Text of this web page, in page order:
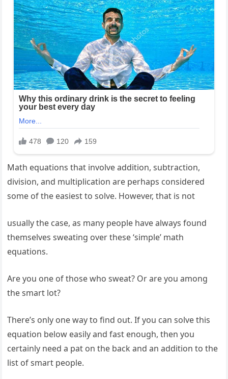
Math equations that involve addition, subtraction,
division, and multiplication are perhaps considered
some of the easiest to solve. However, that is not
usually the case, as many people have always found
themselves sweating over these ‘simple’ math
equations.
Are you one of those who sweat? Or are you among
the smart lot?
There’s only one way to find out. If you can solve this
equation below easily and fast enough, then you
certainly need a pat on the back and an addition to the
list of smart people.